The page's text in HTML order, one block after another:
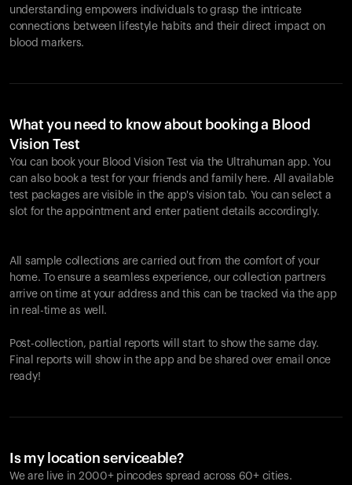
Partnerships
Creators
understanding empowers individuals to grasp the intricate
connections between lifestyle habits and their direct impact on
blood markers.
What you need to know about booking a Blood
Vision Test
You can book your Blood Vision Test via the Ultrahuman app. You
can also book a test for your friends and family here. All available
test packages are visible in the app's vision tab. You can select a
slot for the appointment and enter patient details accordingly.
All sample collections are carried out from the comfort of your
home. To ensure a seamless experience, our collection partners
arrive on time at your address and this can be tracked via the app
in real-time as well.
Post-collection, partial reports will start to show the same day.
Final reports will show in the app and be shared over email once
ready!
Is my location serviceable?
We are live in 2000+ pincodes spread across 60+ cities.